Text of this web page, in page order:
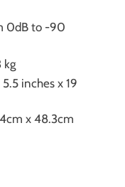
0dB to -90
kg
inches x 19
x 48.3cm